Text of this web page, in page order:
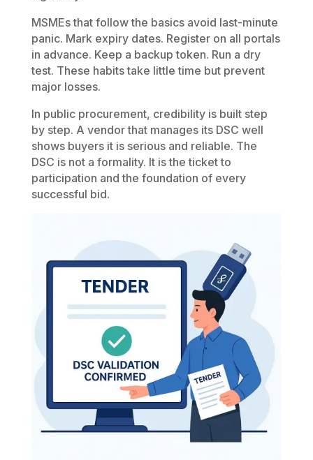
MSMEs that follow the basics avoid last-minute
panic. Mark expiry dates. Register on all portals
in advance. Keep a backup token. Run a dry
test. These habits take little time but prevent
major losses.
In public procurement, credibility is built step
by step. A vendor that manages its DSC well
shows buyers it is serious and reliable. The
DSC is not a formality. It is the ticket to
participation and the foundation of every
successful bid.